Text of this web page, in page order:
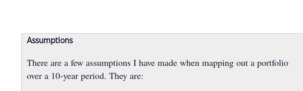
Assumptions
There are a few assumptions I have made when mapping out a portfolio
over a 10-year period. They are: